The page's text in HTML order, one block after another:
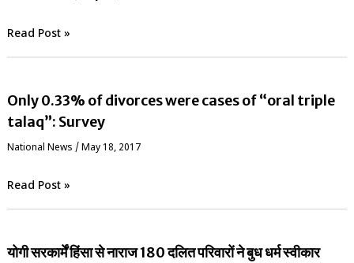
Read Post »
Only 0.33% of divorces were cases of “oral triple
talaq”: Survey
National News / May 18, 2017
Read Post »
योगी सरकार्में हिंसा से नाराज 180 दलित परिवारों ने बुध धर्म स्वीकार